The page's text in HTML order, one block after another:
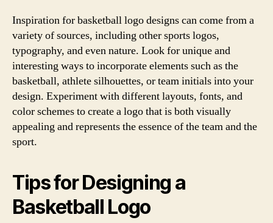
Inspiration for basketball logo designs can come from a
variety of sources, including other sports logos,
typography, and even nature. Look for unique and
interesting ways to incorporate elements such as the
basketball, athlete silhouettes, or team initials into your
design. Experiment with different layouts, fonts, and
color schemes to create a logo that is both visually
appealing and represents the essence of the team and the
sport.
Tips for Designing a
Basketball Logo